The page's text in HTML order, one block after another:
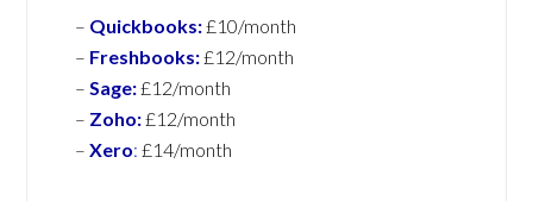
– Quickbooks:£10/month
– Freshbooks:£12/month
–Sage:£12/month
– Zoho:£12/month
–Xero: £14/month